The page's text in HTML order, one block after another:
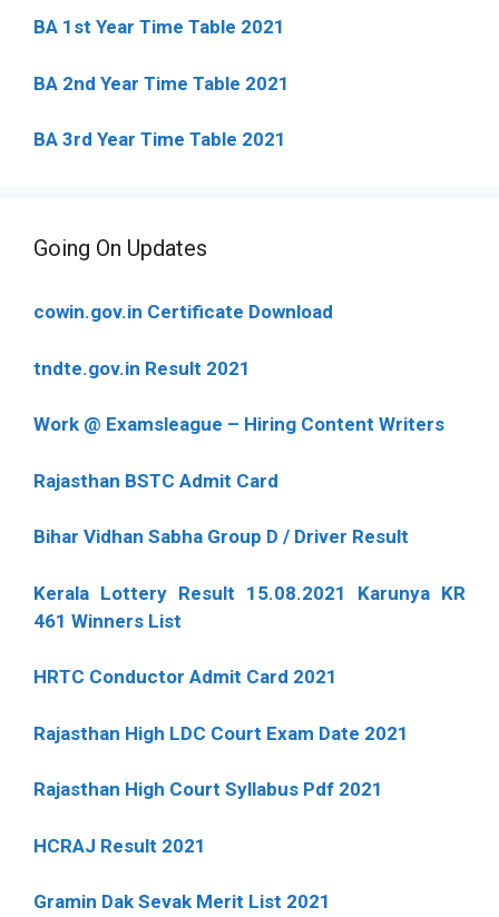
BA 1st Year Time Table 2021
BA 2nd Year Time Table 2021
BA 3rd Year Time Table 2021
Going On Updates
cowin.gov.in Certificate Download
tndte.gov.in Result 2021
Work @ Examsleague – Hiring Content Writers
Rajasthan BSTC Admit Card
Bihar Vidhan Sabha Group D / Driver Result
Kerala Lottery Result 15.08.2021 Karunya KR
461 Winners List
HRTC Conductor Admit Card 2021
Rajasthan High LDC Court Exam Date 2021
Rajasthan High Court Syllabus Pdf 2021
HCRAJ Result 2021
Gramin Dak Sevak Merit List 2021